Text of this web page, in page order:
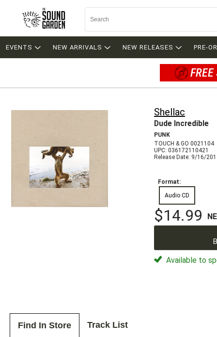
EVENTS NEW ARRIVALS NEW RELEASES PRE-
Shellac
Dude Incredible
PUNK
TOUCH & GO 0021104
UPC: 036172110421
Release Date: 9/16/
Format:
Audio CD
$14.99
Available to
Find In Store Track List